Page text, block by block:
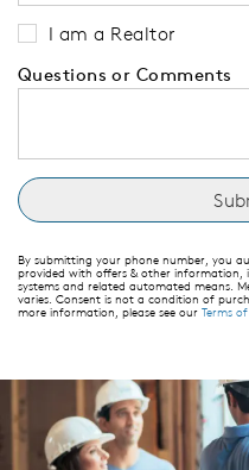
I am a Realtor
Questions or Comments
By submitting your phone number, you
provided with offers & other
systems and related automated means.
varies. Consent is not a condition of
more information, please see our Terms